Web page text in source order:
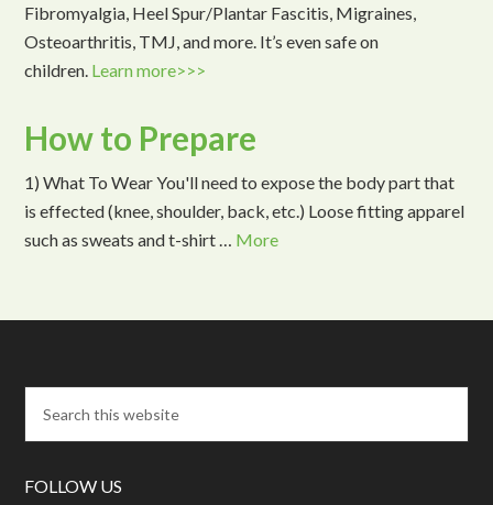
Fibromyalgia, Heel Spur/Plantar Fascitis, Migraines,
Osteoarthritis, TMJ, and more. It’s even safe on
children. Learn more>>>
How to Prepare
1) What To Wear You'll need to expose the body part that
is effected (knee, shoulder, back, etc.) Loose fitting apparel
such as sweats and t-shirt … More
FOLLOW US